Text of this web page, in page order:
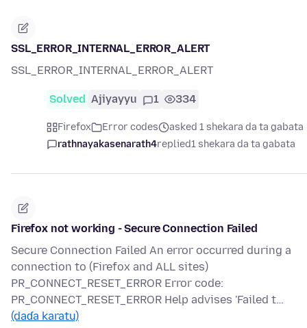
SSL_ERROR_INTERNAL_ERROR_ALERT
SSL_ERROR_INTERNAL_ERROR_ALERT
Solved Ajiyayyu 1 334
Firefox Error codes
asked 1 shekara da ta gabata
rathnayakasenarath4replied1 shekara da ta gabata
Firefox not working - Secure Connection Failed
Secure Connection Failed An error occurred during a
connection to (Firefox and ALL sites)
PR_CONNECT_RESET_ERROR Error code:
PR_CONNECT_RESET_ERROR Help advises 'Failed t…
(daɗa karatu)